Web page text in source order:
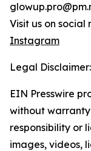
Visit us on social
Instagram
Legal Disclaimer:
EIN Presswire
without
responsibility or
images, videos,